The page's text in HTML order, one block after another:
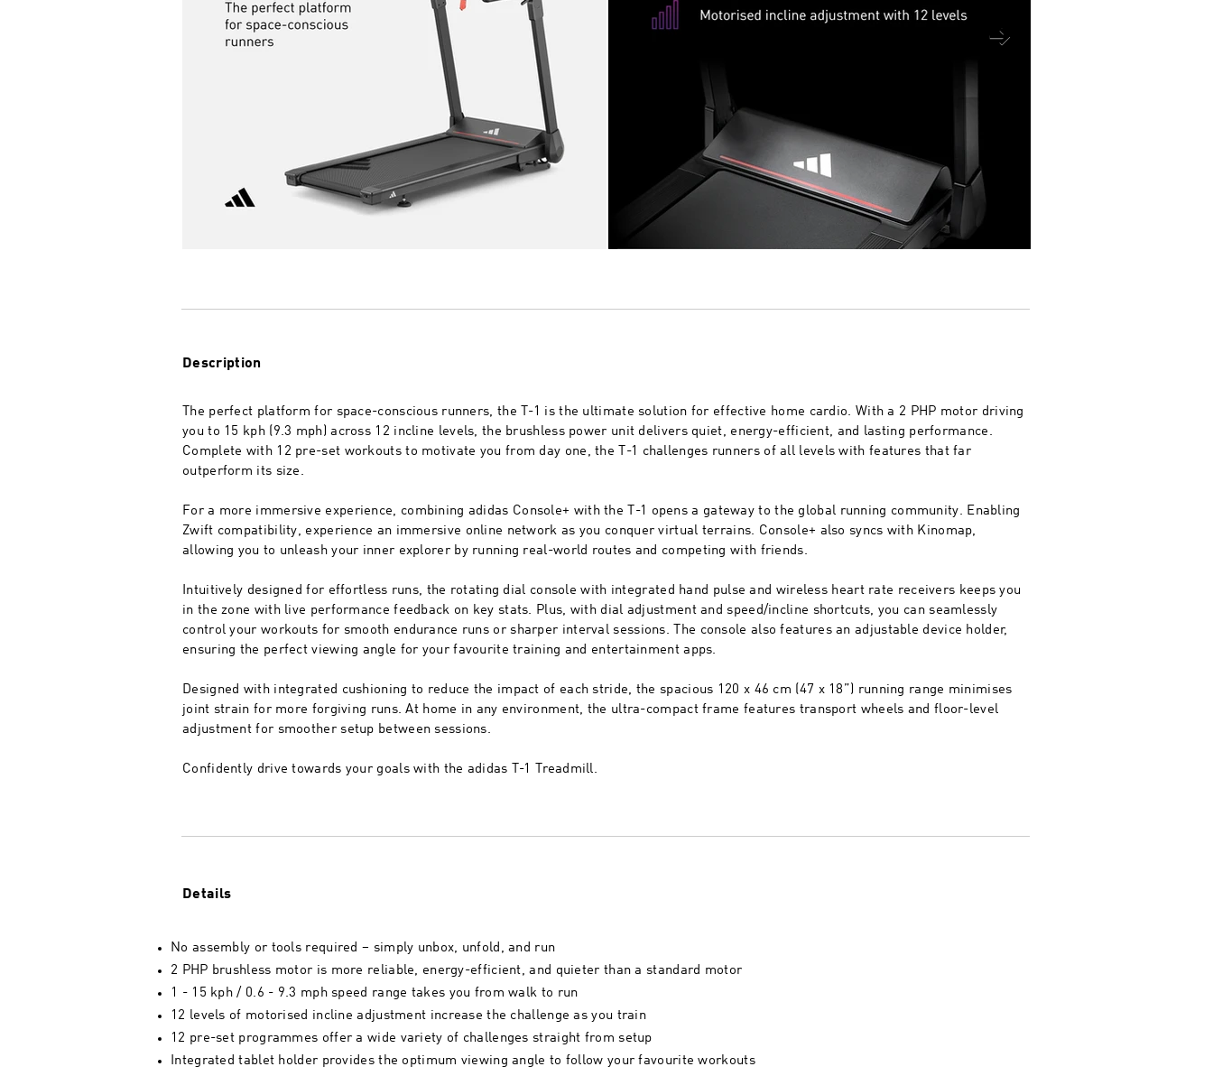
Description
The perfect platform for space-conscious runners, the T-1 is the ultimate solution for effective home cardio. With a 2 PHP motor driving
you to 15 kph (9.3 mph) across 12 incline levels, the brushless power unit delivers quiet, energy-efficient, and lasting performance.
Complete with 12 pre-set workouts to motivate you from day one, the T-1 challenges runners of all levels with features that far
outperform its size.
For a more immersive experience, combining adidas Console+ with the T-1 opens a gateway to the global running community. Enabling
Zwift compatibility, experience an immersive online network as you conquer virtual terrains. Console+ also syncs with Kinomap,
allowing you to unleash your inner explorer by running real-world routes and competing with friends.
Intuitively designed for effortless runs, the rotating dial console with integrated hand pulse and wireless heart rate receivers keeps you
in the zone with live performance feedback on key stats. Plus, with dial adjustment and speed/incline shortcuts, you can seamlessly
control your workouts for smooth endurance runs or sharper interval sessions. The console also features an adjustable device holder,
ensuring the perfect viewing angle for your favourite training and entertainment apps.
Designed with integrated cushioning to reduce the impact of each stride, the spacious 120 x 46 cm (47 x 18”) running range minimises
joint strain for more forgiving runs. At home in any environment, the ultra-compact frame features transport wheels and floor-level
adjustment for smoother setup between sessions.
Confidently drive towards your goals with the adidas T-1 Treadmill.
Details
No assembly or tools required – simply unbox, unfold, and run
2 PHP brushless motor is more reliable, energy-efficient, and quieter than a standard motor
1 - 15 kph / 0.6 - 9.3 mph speed range takes you from walk to run
12 levels of motorised incline adjustment increase the challenge as you train
12 pre-set programmes offer a wide variety of challenges straight from setup
Integrated tablet holder provides the optimum viewing angle to follow your favourite workouts